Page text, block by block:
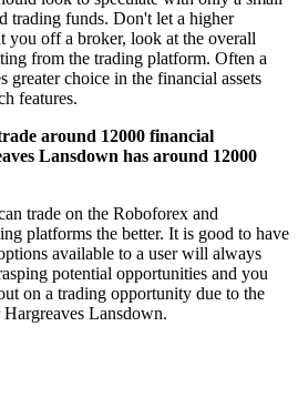
trading funds. Don't let a higher
you off a broker, look at the overall
from the trading platform. Often a
greater choice in the financial assets
features.
around 12000 financial
Lansdown has around 12000
trade on the Roboforex and
platforms the better. It is good to have
available to a user will always
potential opportunities and you
on a trading opportunity due to the
Lansdown.